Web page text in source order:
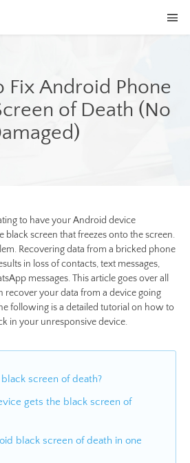
Fix Android Phone
of Death (No
to have your Android device
black screen that freezes onto the screen.
Recovering data from a bricked phone
in loss of contacts, text messages,
messages. This article goes over all
recover your data from a device going
following is a detailed tutorial on how to
in your unresponsive device.
screen of death?
gets the black screen of
black screen of death in one